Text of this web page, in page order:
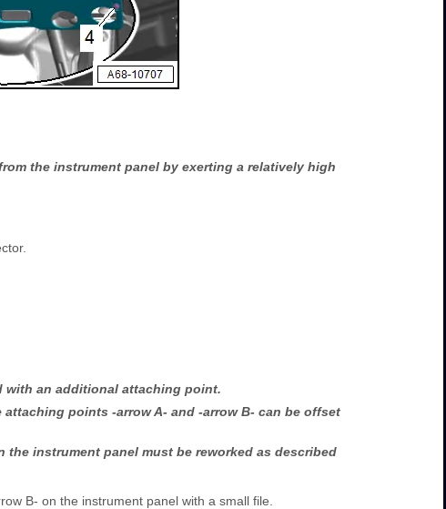
the instrument panel by exerting a relatively high
with an additional attaching point.
points -arrow A- and -arrow B- can be offset
instrument panel must be reworked as described
B- on the instrument panel with a small file.